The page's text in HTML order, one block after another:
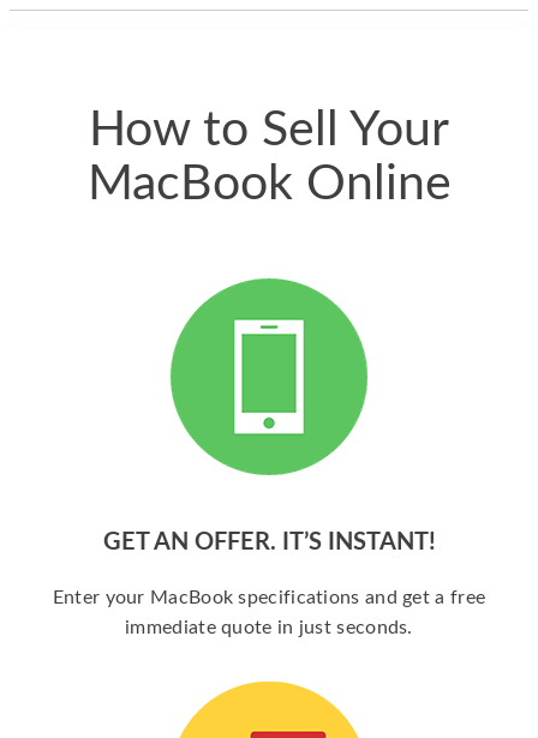
How to Sell Your
MacBook Online
GET AN OFFER. IT’S INSTANT!
Enter your MacBook specifications and get a free
immediate quote in just seconds.